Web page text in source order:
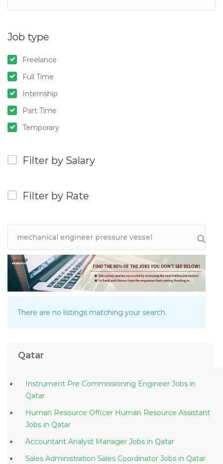
Job type
Freelance
Full Time
Internship
Part Time
Temporary
Filter by Salary
Filter by Rate
There are no listings matching your search.
Qatar
Instrument Pre Commissioning Engineer Jobs in
Qatar
Human Resource Officer Human Resource Assistant
Jobs in Qatar
Accountant Analyst Manager Jobs in Qatar
Sales Administration Sales Coordinator Jobs in Qatar